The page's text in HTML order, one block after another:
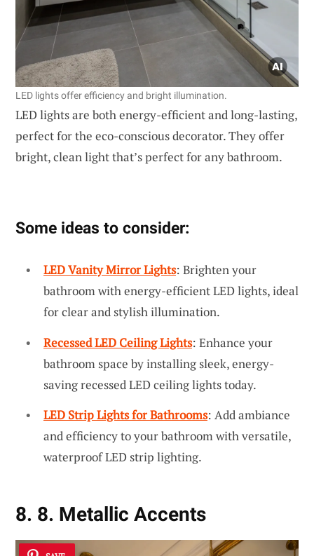
LED lights offer efficiency and bright illumination.
LED lights are both energy-efficient and long-lasting,
perfect for the eco-conscious decorator. They offer
bright, clean light that’s perfect for any bathroom.
Some ideas to consider:
LED Vanity Mirror Lights: Brighten your
bathroom with energy-efficient LED lights, ideal
for clear and stylish illumination.
Recessed LED Ceiling Lights: Enhance your
bathroom space by installing sleek, energy-
saving recessed LED ceiling lights today.
LED Strip Lights for Bathrooms: Add ambiance
and efficiency to your bathroom with versatile,
waterproof LED strip lighting.
8. 8. Metallic Accents